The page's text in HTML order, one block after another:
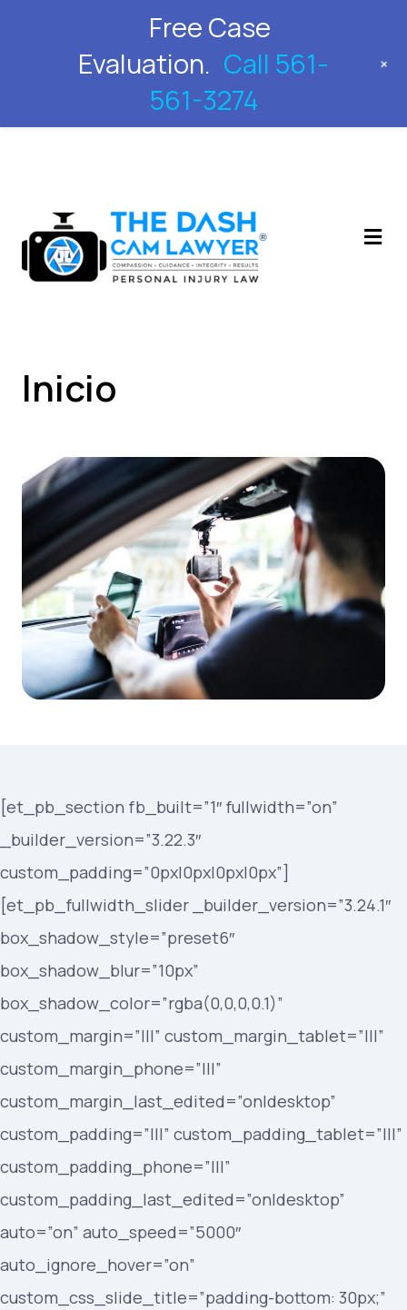
561-561-3274
Inicio
[et_pb_section fb_built=”1″ fullwidth=”on”
_builder_version=”3.22.3″
custom_padding=”0px|0px|0px|0px”]
[et_pb_fullwidth_slider _builder_version=”3.24.1″
box_shadow_style=”preset6″
box_shadow_blur=”10px”
box_shadow_color=”rgba(0,0,0,0.1)”
custom_margin=”|||” custom_margin_tablet=”|||”
custom_margin_phone=”|||”
custom_margin_last_edited=”on|desktop”
custom_padding=”|||” custom_padding_tablet=”|||”
custom_padding_phone=”|||”
custom_padding_last_edited=”on|desktop”
auto=”on” auto_speed=”5000″
auto_ignore_hover=”on”
custom_css_slide_title=”padding-bottom: 30px;”
Free Case
Evaluation. Call 561-
561-3274
+